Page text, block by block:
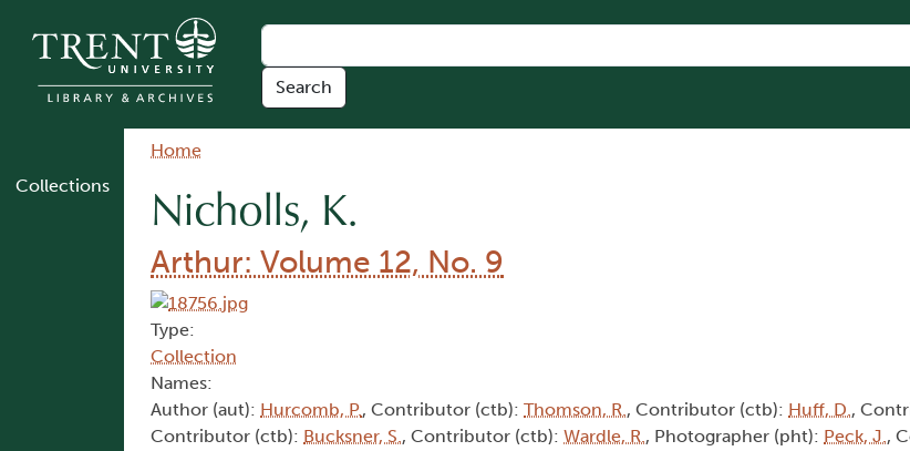
Collections
Breadcrumb
Home
Nicholls, K.
Arthur: Volume 12, No. 9
Type:
Collection
Names:
Author (aut): Hurcomb, P., Contributor (ctb): Thomson, R., Contributor (ctb): Huff, D.,
Contributor (ctb): Bucksner, S., Contributor (ctb): Wardle, R., Photographer (pht): Peck, J.,